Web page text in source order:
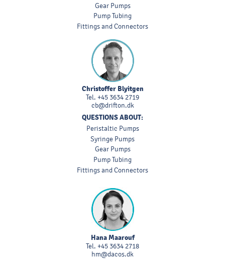
Gear Pumps
Pump Tubing
Fittings and Connectors
Christoffer Blyitgen
Tel. +45 3634 2719
cb@drifton.dk
QUESTIONS ABOUT:
Peristaltic Pumps
Syringe Pumps
Gear Pumps
Pump Tubing
Fittings and Connectors
Hana Maarouf
Tel. +45 3634 2718
hm@dacos.dk